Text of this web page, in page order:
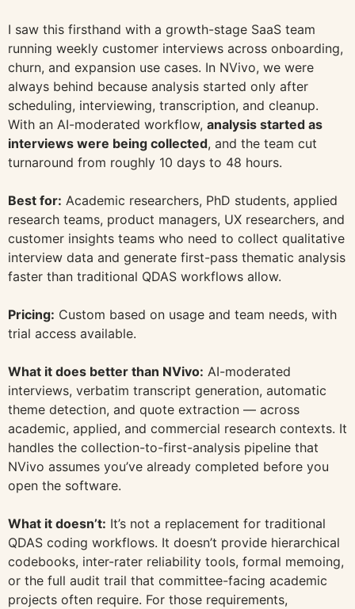
I saw this firsthand with a growth-stage SaaS team
running weekly customer interviews across onboarding,
churn, and expansion use cases. In NVivo, we were
always behind because analysis started only after
scheduling, interviewing, transcription, and cleanup.
With an AI-moderated workflow, analysis started as
interviews were being collected, and the team cut
turnaround from roughly 10 days to 48 hours.
Best for: Academic researchers, PhD students, applied
research teams, product managers, UX researchers, and
customer insights teams who need to collect qualitative
interview data and generate first-pass thematic analysis
faster than traditional QDAS workflows allow.
Pricing: Custom based on usage and team needs, with
trial access available.
What it does better than NVivo: AI-moderated
interviews, verbatim transcript generation, automatic
theme detection, and quote extraction — across
academic, applied, and commercial research contexts. It
handles the collection-to-first-analysis pipeline that
NVivo assumes you’ve already completed before you
open the software.
What it doesn’t: It’s not a replacement for traditional
QDAS coding workflows. It doesn’t provide hierarchical
codebooks, inter-rater reliability tools, formal memoing,
or the full audit trail that committee-facing academic
projects often require. For those requirements,